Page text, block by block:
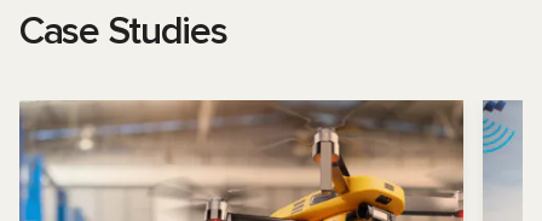
Case Studies